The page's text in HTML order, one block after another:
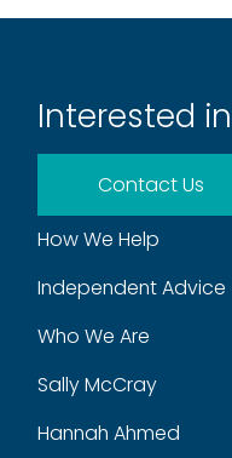
Interested
Contact Us
How We Help
Independent Advice
Who We Are
Sally McCray
Hannah Ahmed